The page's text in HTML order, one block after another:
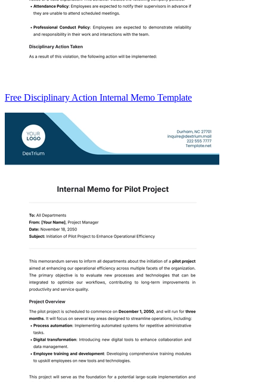
Free Disciplinary Action Internal Memo Template